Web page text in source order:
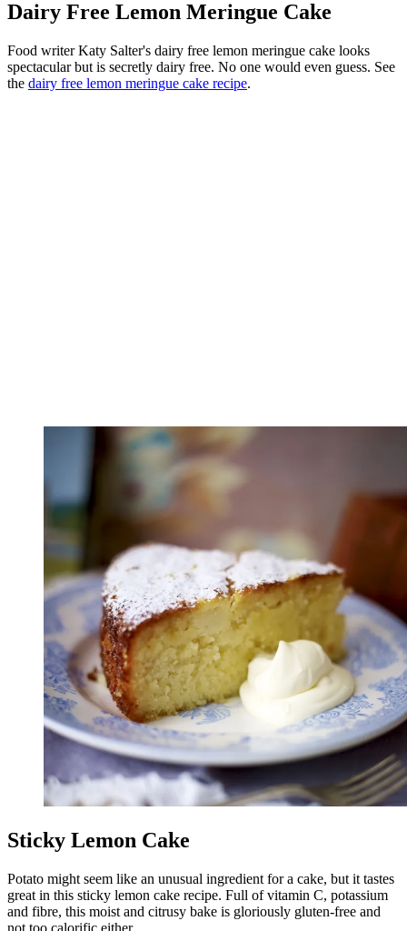
Dairy Free Lemon Meringue Cake
Food writer Katy Salter's dairy free lemon meringue cake looks
spectacular but is secretly dairy free. No one would even guess. See
the dairy free lemon meringue cake recipe.
Sticky Lemon Cake
Potato might seem like an unusual ingredient for a cake, but it tastes
great in this sticky lemon cake recipe. Full of vitamin C, potassium
and fibre, this moist and citrusy bake is gloriously gluten-free and
not too calorific either.